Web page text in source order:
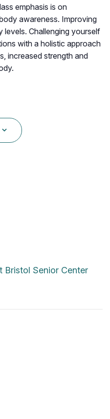
emphasis is on
awareness. Improving
levels. Challenging yourself
with a holistic approach
increased strength and
Bristol Senior Center